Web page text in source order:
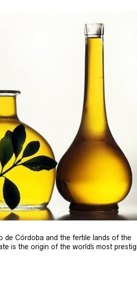
Córdoba and the fertile lands of the
is the origin of the world´s most